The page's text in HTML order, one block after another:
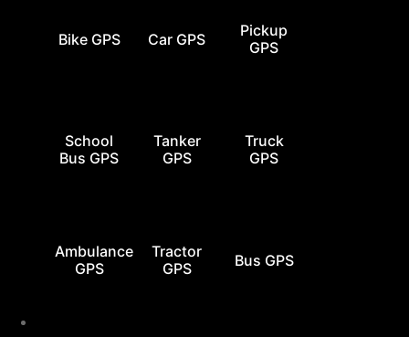
Bike GPS Car GPS
Pickup
GPS
School
Bus GPS
Tanker
GPS
Truck
GPS
Ambulance
GPS
Tractor
GPS
Bus GPS